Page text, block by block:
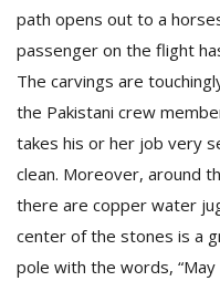
path opens out to a
passenger on the flight
The carvings are
the Pakistani crew
takes his or her job very
clean. Moreover, around
there are copper water
center of the stones is a
pole with the words, “May